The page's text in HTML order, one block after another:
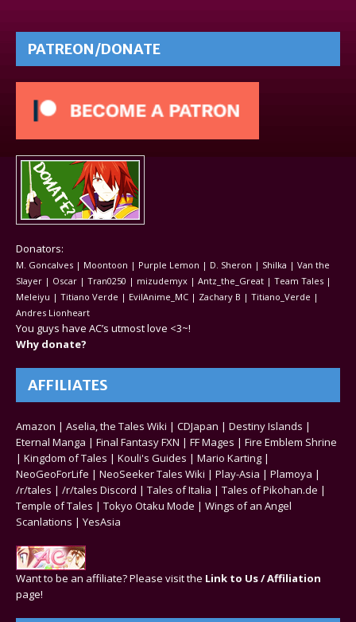
PATREON/DONATE
Donators:
M. Goncalves | Moontoon | Purple Lemon | D. Sheron | Shilka | Van the
Slayer | Oscar | Tran0250 | mizudemyx | Antz_the_Great | Team Tales |
Meleiyu | Titiano Verde | EvilAnime_MC | Zachary B | Titiano_Verde |
Andres Lionheart
You guys have AC’s utmost love <3~!
Why donate?
AFFILIATES
Amazon | Aselia, the Tales Wiki | CDJapan | Destiny Islands |
Eternal Manga | Final Fantasy FXN | FF Mages | Fire Emblem Shrine
| Kingdom of Tales | Kouli's Guides | Mario Karting |
NeoGeoForLife | NeoSeeker Tales Wiki | Play-Asia | Plamoya |
/r/tales | /r/tales Discord | Tales of Italia | Tales of Pikohan.de |
Temple of Tales | Tokyo Otaku Mode | Wings of an Angel
Scanlations | YesAsia
Want to be an affiliate? Please visit the Link to Us / Affiliation
page!